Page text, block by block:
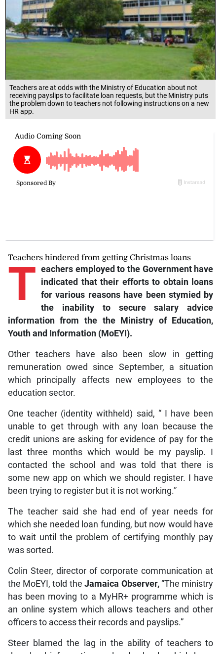
Teachers are at odds with the Ministry of Education about not
receiving payslips to facilitate loan requests, but the Ministry puts
the problem down to teachers not following instructions on a new
HR app.
Teachers hindered from getting Christmas loans
T eachers employed to the Government have
indicated that their efforts to obtain loans
for various reasons have been stymied by
the inability to secure salary advice
information from the the Ministry of Education,
Youth and Information (MoEYI).
Other teachers have also been slow in getting
remuneration owed since September, a situation
which principally affects new employees to the
education sector.
One teacher (identity withheld) said, “ I have been
unable to get through with any loan because the
credit unions are asking for evidence of pay for the
last three months which would be my payslip. I
contacted the school and was told that there is
some new app on which we should register. I have
been trying to register but it is not working.”
The teacher said she had end of year needs for
which she needed loan funding, but now would have
to wait until the problem of certifying monthly pay
was sorted.
Colin Steer, director of corporate communication at
the MoEYI, told theJamaica Observer, “The ministry
has been moving to a MyHR+ programme which is
an online system which allows teachers and other
officers to access their records and payslips.”
Steer blamed the lag in the ability of teachers to